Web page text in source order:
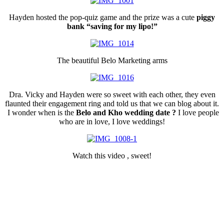
Hayden hosted the pop-quiz game and the prize was a cute piggy
bank “saving for my lipo!”
The beautiful Belo Marketing arms
Dra. Vicky and Hayden were so sweet with each other, they even
flaunted their engagement ring and told us that we can blog about it.
I wonder when is the Belo and Kho wedding date ? I love people
who are in love, I love weddings!
Watch this video , sweet!